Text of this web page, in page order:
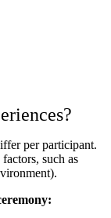
per participant.
such as